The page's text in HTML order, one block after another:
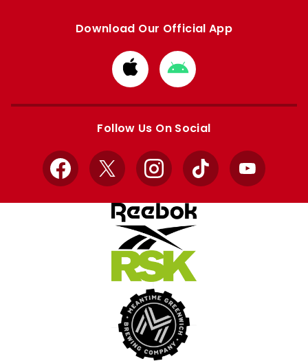
Download Our Official App
Download
from
Apple
Download
from
Google
Follow Us On Social
Facebook
X InstagramTikTok YouTube